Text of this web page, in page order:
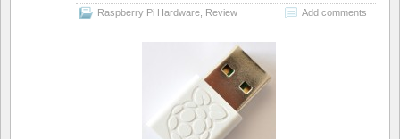
Raspberry Pi Hardware Review Add comments